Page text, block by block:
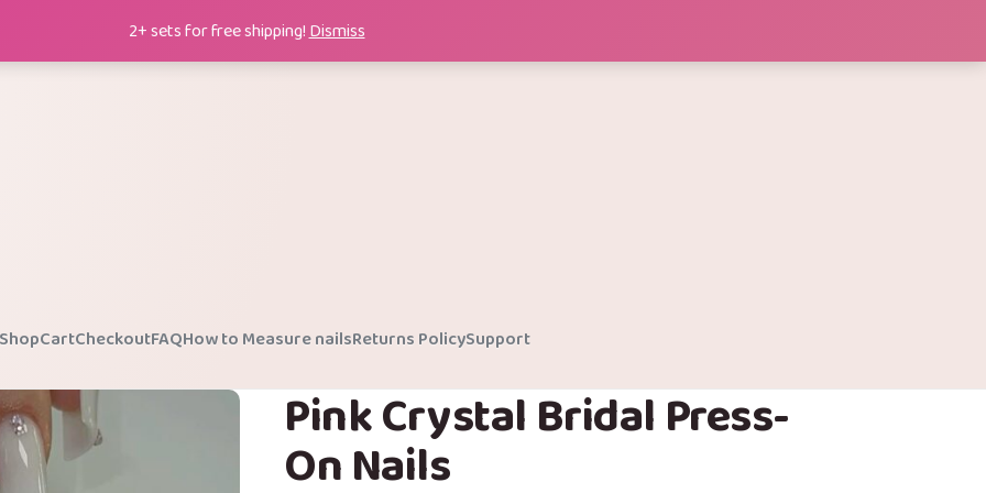
2+ sets for free shipping! Dismiss
ShopCartCheckoutFAQHow to Measure nailsReturns PolicySupport
Pink Crystal Bridal Press-
On Nails